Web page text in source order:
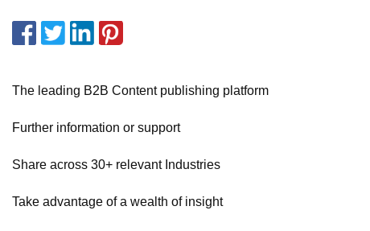
The leading B2B Content publishing platform
Further information or support
Share across 30+ relevant Industries
Take advantage of a wealth of insight